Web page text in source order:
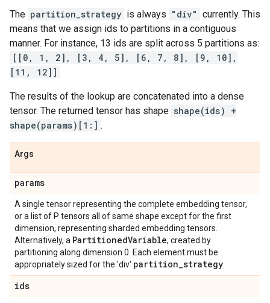
The partition_strategy is always "div" currently. This
means that we assign ids to partitions in a contiguous
manner. For instance, 13 ids are split across 5 partitions as:
[[0, 1, 2], [3, 4, 5], [6, 7, 8], [9, 10],
[11, 12]]
The results of the lookup are concatenated into a dense
tensor. The returned tensor has shape shape(ids) +
shape(params)[1:] .
Args
params
A single tensor representing the complete embedding tensor,
or a list of P tensors all of same shape except for the first
dimension, representing sharded embedding tensors.
Alternatively, a PartitionedVariable, created by
partitioning along dimension 0. Each element must be
appropriately sized for the 'div' partition_strategy
ids